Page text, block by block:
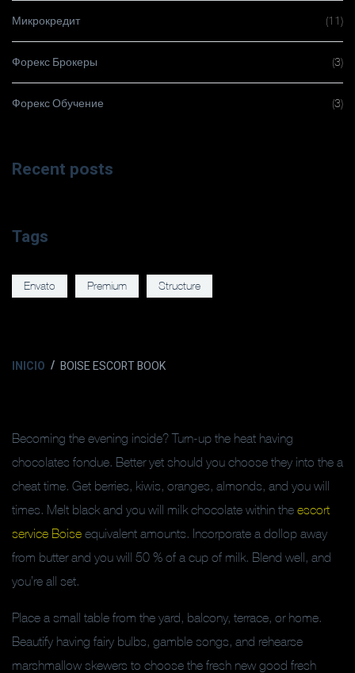
Микрокредит (11)
Форекс Брокеры (3)
Форекс Обучение (3)
Recent posts
Tags
Envato Premium Structure
INICIO BOISE ESCORT BOOK
Becoming the evening inside? Turn-up the heat having
chocolates fondue. Better yet should you choose they into the a
cheat time. Get berries, kiwis, oranges, almonds, and you will
times. Melt black and you will milk chocolate within the escort
service Boise equivalent amounts. Incorporate a dollop away
from butter and you will 50 % of a cup of milk. Blend well, and
you’re all set.
Place a small table from the yard, balcony, terrace, or home.
Beautify having fairy bulbs, gamble songs, and rehearse
marshmallow skewers to choose the fresh new good fresh